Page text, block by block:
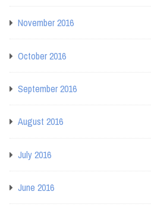
November 2016
October 2016
September 2016
August 2016
July 2016
June 2016